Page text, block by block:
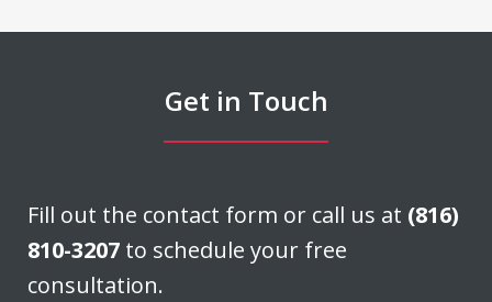
Get in Touch
Fill out the contact form or call us at (816)
810-3207 to schedule your free
consultation.